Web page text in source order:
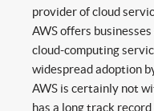
provider of cloud
AWS offers
cloud-computing
widespread adoption
AWS is certainly not
has a long track